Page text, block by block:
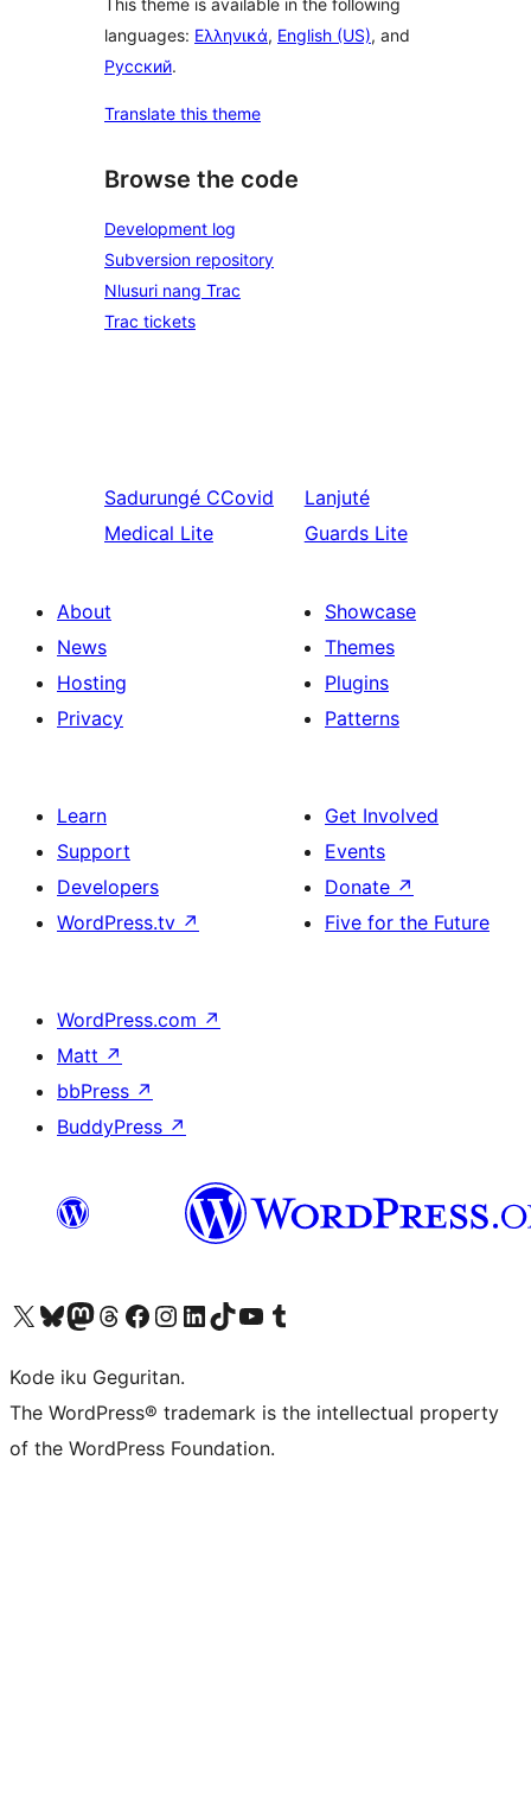
This theme is available in the following
languages: Ελληνικά, English (US), and
Русский.
Translate this theme
Browse the code
Development log
Subversion repository
Nlusuri nang Trac
Trac tickets
Sadurungé CCovid
Medical Lite
Lanjuté
Guards Lite
About
News
Hosting
Privacy
Showcase
Themes
Plugins
Patterns
Learn
Support
Developers
WordPress.tv ↗
Get Involved
Events
Donate ↗
Five for the Future
WordPress.com ↗
Matt ↗
bbPress ↗
BuddyPress ↗
Visit our X (formerly Twitter) account
Visit our Bluesky account
Visit our Mastodon account
Visit our Threads account
Visit our Facebook page
Visit our Instagram account
Visit our LinkedIn account
Visit our TikTok account
Visit our YouTube channel
Visit our Tumblr account
Kode iku Geguritan.
The WordPress® trademark is the intellectual property
of the WordPress Foundation.